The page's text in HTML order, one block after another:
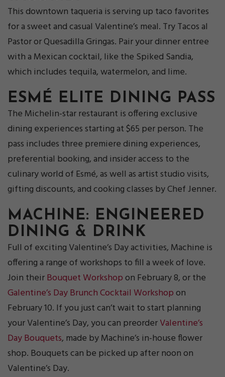
This downtown taqueria is serving up taco favorites
for a sweet and casual Valentine’s meal. Try Tacos al
Pastor or Quesadilla Gringas. Pair your dinner entree
with a Mexican cocktail, like the Spiked Sandia,
which includes tequila, watermelon, and lime.
ESMÉ ELITE DINING PASS
The Michelin-star restaurant is offering exclusive
dining experiences starting at $65 per person. The
pass includes three premiere dining experiences,
preferential booking, and insider access to the
culinary world of Esmé, as well as artist studio visits,
gifting discounts, and cooking classes by Chef Jenner.
MACHINE: ENGINEERED
DINING & DRINK
Full of exciting Valentine’s Day activities, Machine is
offering a range of workshops to fill a week of love.
Join theirBouquet Workshopon February 8, or the
Galentine’s Day Brunch Cocktail Workshopon
February 10. If you just can’t wait to start planning
your Valentine’s Day, you can preorderValentine’s
Day Bouquets, made by Machine’s in-house flower
shop. Bouquets can be picked up after noon on
Valentine’s Day.